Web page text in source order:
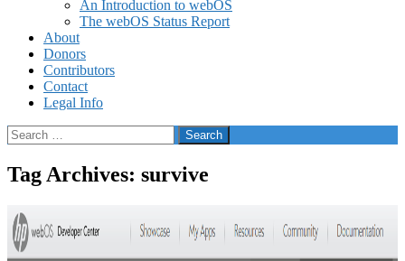
An Introduction to webOS
The webOS Status Report
About
Donors
Contributors
Contact
Legal Info
Search
for:
Tag Archives: survive